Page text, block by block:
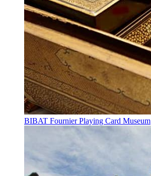
BIBAT Fournier Playing Card Museum